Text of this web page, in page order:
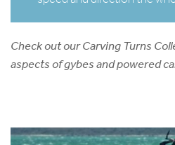
Check out our Carving Turns
aspects of gybes and powered